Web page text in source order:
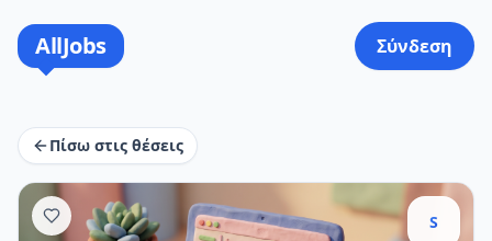
AllJobs Σύνδεση
Πίσω στις θέσεις
S